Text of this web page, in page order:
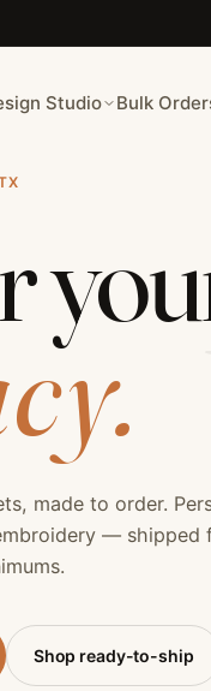
destination for
Studio Bulk
made to order.
— shipped
Shop ready-to-ship